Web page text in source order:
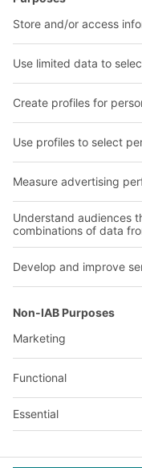
BITO Solutions
Intralogistics solutions
Bins & Containers
Shelving & Racking
Transport systems
Our services
Company
About us
Our plants
+971 4887 9027
Design & Realization+ |